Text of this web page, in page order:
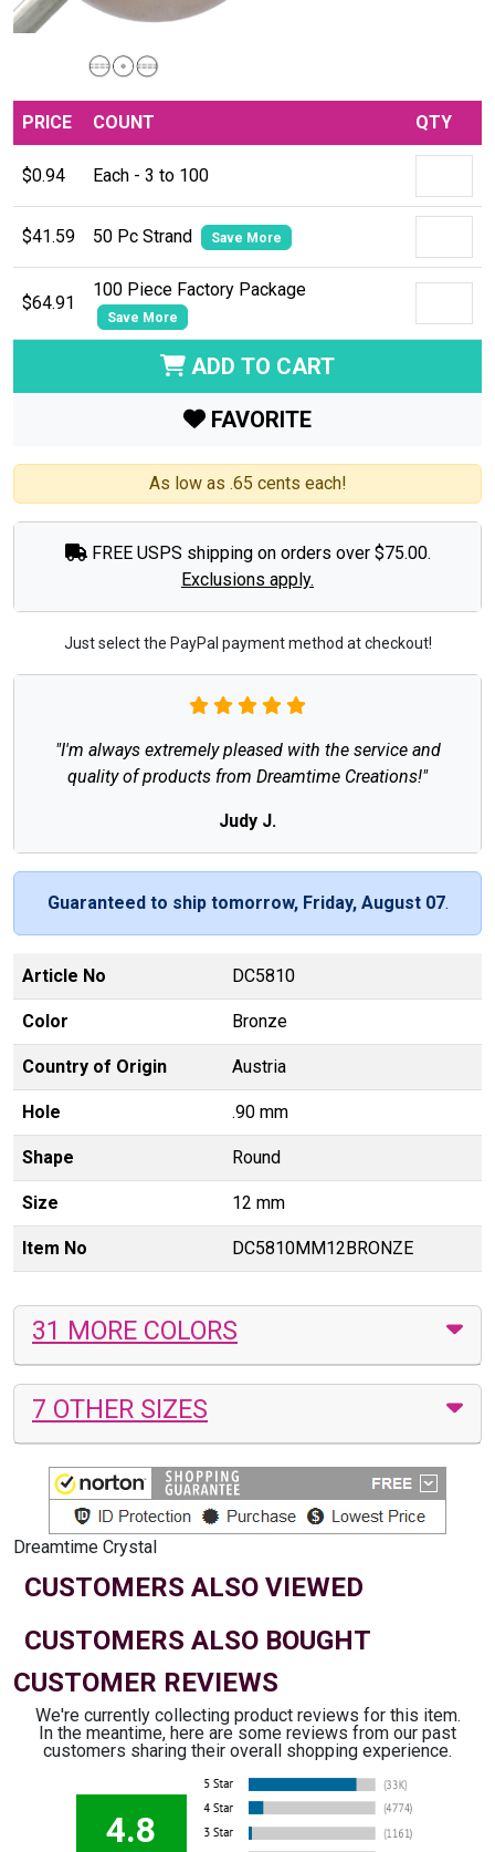
PRICE COUNT QTY
$0.94 Each - 3 to 100
$41.59 50 Pc Strand Save More
$64.91
100 Piece Factory Package
Save More
ADD TO CART
FAVORITE
As low as .65 cents each!
FREE USPS shipping on orders over $75.00.
Exclusions apply.
Just select the PayPal payment method at checkout!
"I'm always extremely pleased with the service and
quality of products from Dreamtime Creations!"
Judy J.
Guaranteed to ship tomorrow, Friday, August 07.
Article No DC5810
Color Bronze
Country of Origin Austria
Hole .90 mm
Shape Round
Size 12 mm
Item No DC5810MM12BRONZE
31 MORE COLORS
7 OTHER SIZES
Dreamtime Crystal
CUSTOMERS ALSO VIEWED
CUSTOMERS ALSO BOUGHT
CUSTOMER REVIEWS
We're currently collecting product reviews for this item.
In the meantime, here are some reviews from our past
customers sharing their overall shopping experience.
4.8